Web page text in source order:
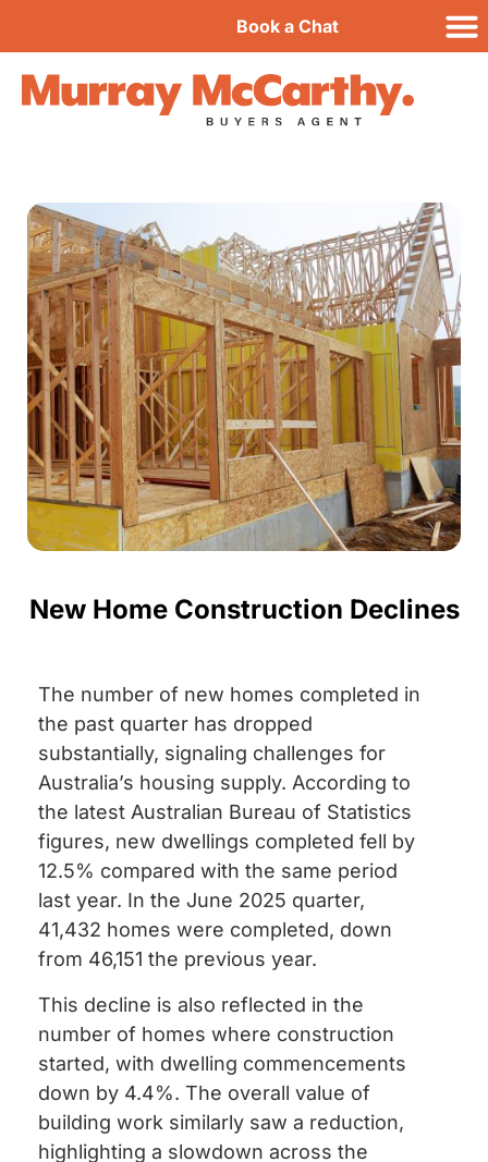
Book a Chat
New Home Construction Declines
The number of new homes completed in
the past quarter has dropped
substantially, signaling challenges for
Australia’s housing supply. According to
the latest Australian Bureau of Statistics
figures, new dwellings completed fell by
12.5% compared with the same period
last year. In the June 2025 quarter,
41,432 homes were completed, down
from 46,151 the previous year.
This decline is also reflected in the
number of homes where construction
started, with dwelling commencements
down by 4.4%. The overall value of
building work similarly saw a reduction,
highlighting a slowdown across the